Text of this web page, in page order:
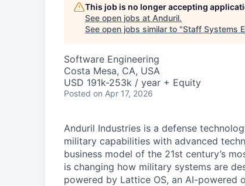
This job is no longer accepting
See open jobs at Anduril.
See open jobs similar to "Staff Systems
Software Engineering
Costa Mesa, CA, USA
USD 191k-253k / year + Equity
Posted on Apr 17, 2026
Anduril Industries is a defense
military capabilities with advanced
business model of the 21st century’s
is changing how military systems are
powered by Lattice OS, an AI-powered